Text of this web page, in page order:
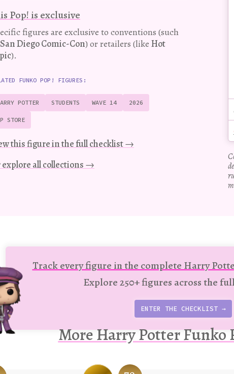
Pop! is exclusive
figures are exclusive to conventions (such
San Diego Comic-Con) or retailers (like Hot
).
FUNKO POP! FIGURES:
POTTER STUDENTS WAVE 14 2026
STORE
this figure in the full checklist →
explore all collections →
Track every figure in the complete Harry
Explore 250+ figures across the
ENTER THE CHECKLIST →
More Harry Potter Funko